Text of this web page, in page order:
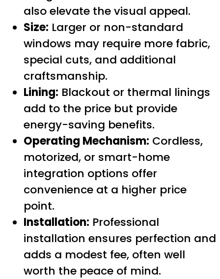
also elevate the visual appeal.
Size: Larger or non-standard
windows may require more fabric,
special cuts, and additional
craftsmanship.
Lining: Blackout or thermal linings
add to the price but provide
energy-saving benefits.
Operating Mechanism: Cordless,
motorized, or smart-home
integration options offer
convenience at a higher price
point.
Installation: Professional
installation ensures perfection and
adds a modest fee, often well
worth the peace of mind.